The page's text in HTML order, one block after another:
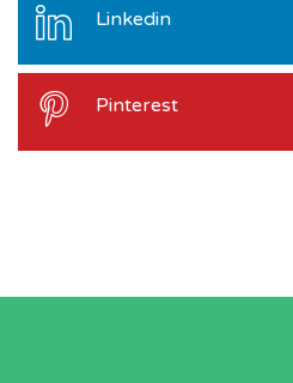
Linkedin
Pinterest